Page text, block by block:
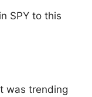
SPY to this
was trending